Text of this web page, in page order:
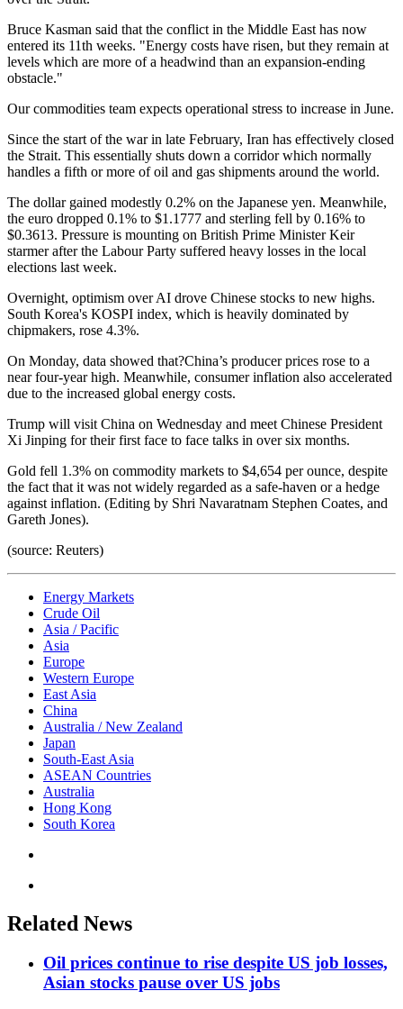
Bruce Kasman said that the conflict in the Middle East has now
entered its 11th weeks. "Energy costs have risen, but they remain at
levels which are more of a headwind than an expansion-ending
obstacle."
Our commodities team expects operational stress to increase in June.
Since the start of the war in late February, Iran has effectively closed
the Strait. This essentially shuts down a corridor which normally
handles a fifth or more of oil and gas shipments around the world.
The dollar gained modestly 0.2% on the Japanese yen. Meanwhile,
the euro dropped 0.1% to $1.1777 and sterling fell by 0.16% to
$0.3613. Pressure is mounting on British Prime Minister Keir
starmer after the Labour Party suffered heavy losses in the local
elections last week.
Overnight, optimism over AI drove Chinese stocks to new highs.
South Korea's KOSPI index, which is heavily dominated by
chipmakers, rose 4.3%.
On Monday, data showed that?China’s producer prices rose to a
near four-year high. Meanwhile, consumer inflation also accelerated
due to the increased global energy costs.
Trump will visit China on Wednesday and meet Chinese President
Xi Jinping for their first face to face talks in over six months.
Gold fell 1.3% on commodity markets to $4,654 per ounce, despite
the fact that it was not widely regarded as a safe-haven or a hedge
against inflation. (Editing by Shri Navaratnam Stephen Coates, and
Gareth Jones).
(source: Reuters)
Energy Markets
Crude Oil
Asia / Pacific
Asia
Europe
Western Europe
East Asia
China
Australia / New Zealand
Japan
South-East Asia
ASEAN Countries
Australia
Hong Kong
South Korea
Related News
Oil prices continue to rise despite US job losses,
Asian stocks pause over US jobs